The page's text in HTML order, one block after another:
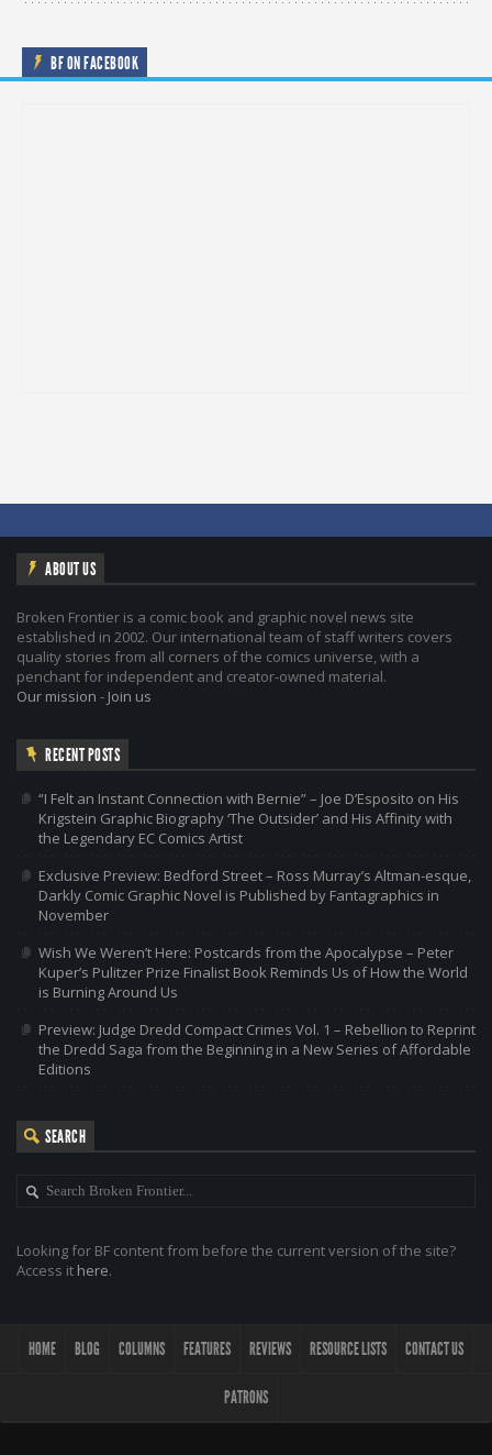
BF ON FACEBOOK
ABOUT US
Broken Frontier is a comic book and graphic novel news site
established in 2002. Our international team of staff writers covers
quality stories from all corners of the comics universe, with a
penchant for independent and creator-owned material.
Our mission - Join us
RECENT POSTS
“I Felt an Instant Connection with Bernie” – Joe D’Esposito on His
Krigstein Graphic Biography ‘The Outsider’ and His Affinity with
the Legendary EC Comics Artist
Exclusive Preview: Bedford Street – Ross Murray’s Altman-esque,
Darkly Comic Graphic Novel is Published by Fantagraphics in
November
Wish We Weren’t Here: Postcards from the Apocalypse – Peter
Kuper’s Pulitzer Prize Finalist Book Reminds Us of How the World
is Burning Around Us
Preview: Judge Dredd Compact Crimes Vol. 1 – Rebellion to Reprint
the Dredd Saga from the Beginning in a New Series of Affordable
Editions
SEARCH
Looking for BF content from before the current version of the site?
Access it here.
HOME BLOG COLUMNS FEATURES REVIEWS RESOURCE LISTS CONTACT US
PATRONS